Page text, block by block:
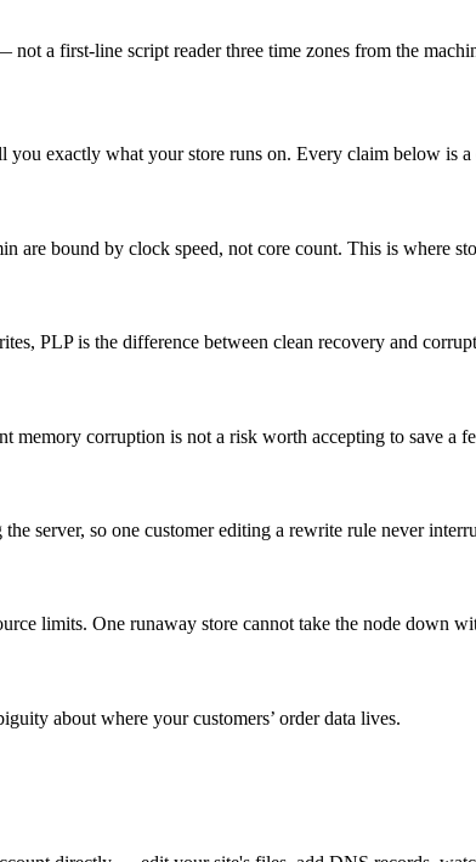
a first-line script reader three time zones from the
you exactly what your store runs on. Every claim below is
are bound by clock speed, not core count. This is where
PLP is the difference between clean recovery and
corruption is not a risk worth accepting to save a
server, so one customer editing a rewrite rule never
limits. One runaway store cannot take the node down
about where your customers’ order data lives.